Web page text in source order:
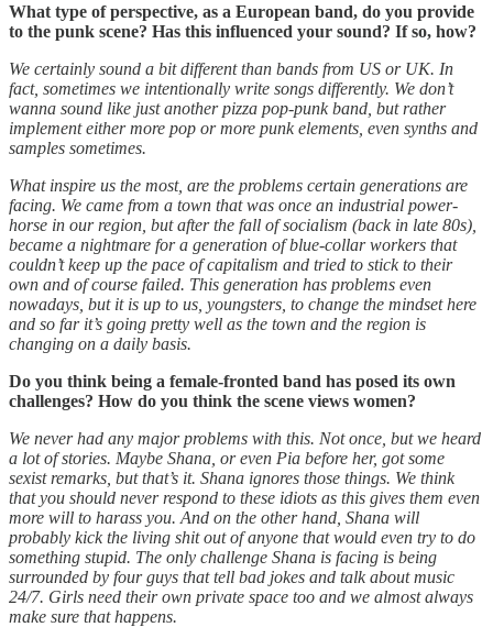
What type of perspective, as a European band, do you provide
to the punk scene? Has this influenced your sound? If so, how?
We certainly sound a bit different than bands from US or UK. In
fact, sometimes we intentionally write songs differently. We don’t
wanna sound like just another pizza pop-punk band, but rather
implement either more pop or more punk elements, even synths and
samples sometimes.
What inspire us the most, are the problems certain generations are
facing. We came from a town that was once an industrial power-
horse in our region, but after the fall of socialism (back in late 80s),
became a nightmare for a generation of blue-collar workers that
couldn’t keep up the pace of capitalism and tried to stick to their
own and of course failed. This generation has problems even
nowadays, but it is up to us, youngsters, to change the mindset here
and so far it’s going pretty well as the town and the region is
changing on a daily basis.
Do you think being a female-fronted band has posed its own
challenges? How do you think the scene views women?
We never had any major problems with this. Not once, but we heard
a lot of stories. Maybe Shana, or even Pia before her, got some
sexist remarks, but that’s it. Shana ignores those things. We think
that you should never respond to these idiots as this gives them even
more will to harass you. And on the other hand, Shana will
probably kick the living shit out of anyone that would even try to do
something stupid. The only challenge Shana is facing is being
surrounded by four guys that tell bad jokes and talk about music
24/7. Girls need their own private space too and we almost always
make sure that happens.